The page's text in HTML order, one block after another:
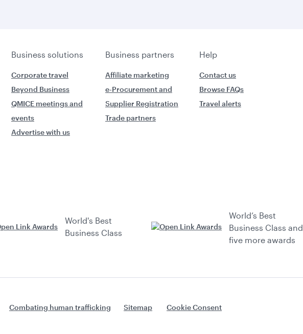
Business solutions Business partners Help
Corporate travel
Beyond Business
QMICE meetings and
events
Advertise with us
Affiliate marketing
e-Procurement and
Supplier Registration
Trade partners
Contact us
Browse FAQs
Travel alerts
World's Best
Business Class
World’s Best
Business Class and
five more awards
Combating human trafficking Sitemap Cookie Consent